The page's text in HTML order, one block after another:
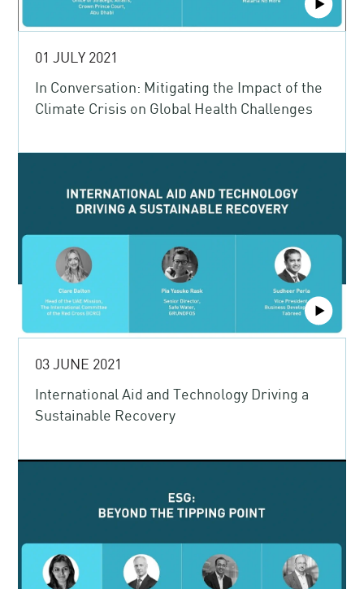
01 JULY 2021
In Conversation: Mitigating the Impact of the
Climate Crisis on Global Health Challenges
03 JUNE 2021
International Aid and Technology Driving a
Sustainable Recovery